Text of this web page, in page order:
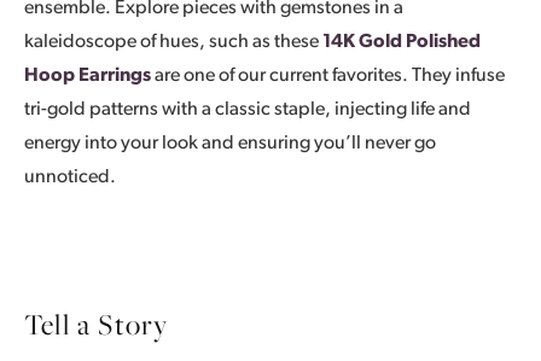
ensemble. Explore pieces with gemstones in a
kaleidoscope of hues, such as these 14K Gold Polished
Hoop Earringsare one of our current favorites. They infuse
tri-gold patterns with a classic staple, injecting life and
energy into your look and ensuring you’ll never go
unnoticed.
Tell a Story